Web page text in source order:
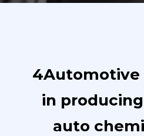
4Automotive
in
auto